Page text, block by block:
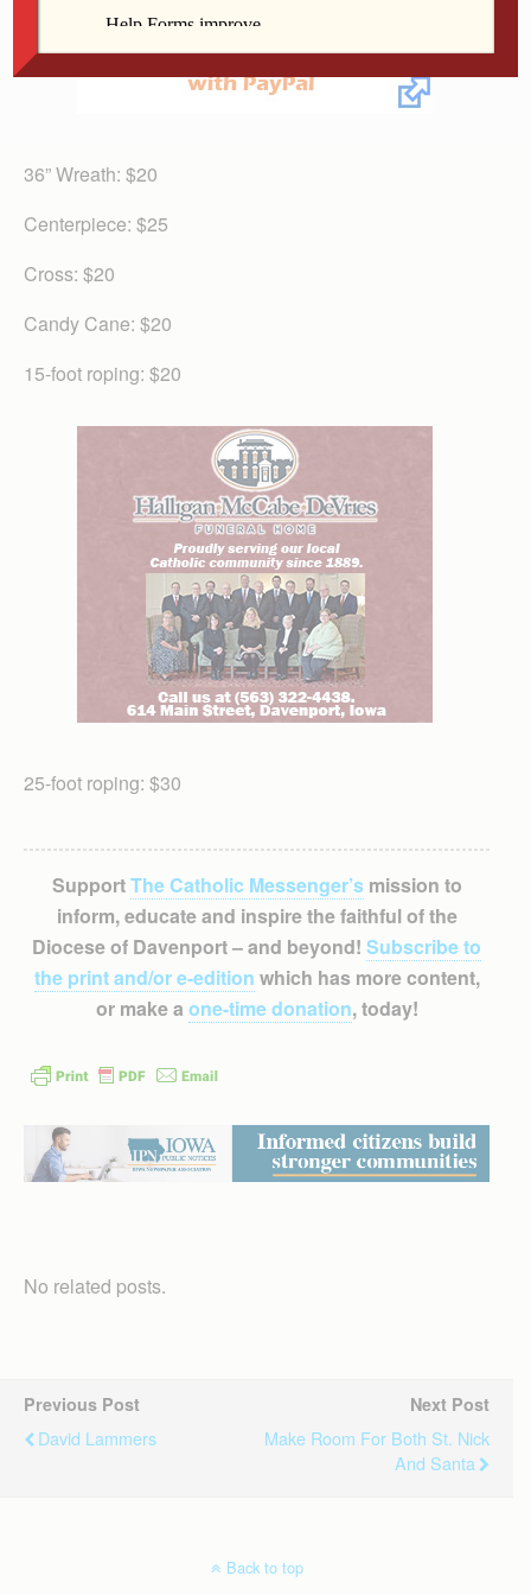
36” Wreath: $20
Centerpiece: $25
Cross: $20
Candy Cane: $20
15-foot roping: $20
25-foot roping: $30
SupportThe Catholic Messenger’smission to
inform, educate and inspire the faithful of the
Diocese of Davenport – and beyond! Subscribe to
the print and/or e-edition which has more content,
or make a one-time donation, today!
No related posts.
Previous Post
David Lammers
Next Post
Make Room For Both St. Nick
And Santa
Back to top